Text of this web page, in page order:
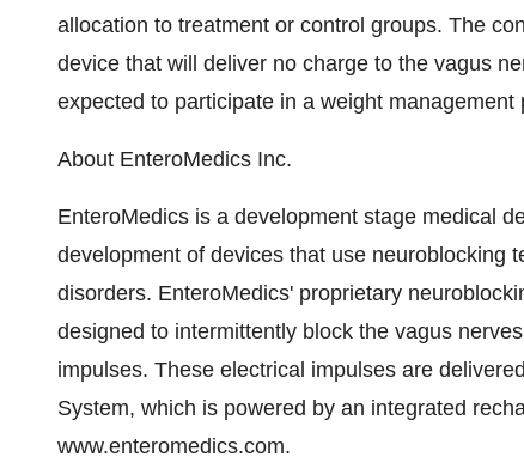
allocation to treatment or control groups. The
device that will deliver no charge to the vagus
expected to participate in a weight management
About EnteroMedics Inc.
EnteroMedics is a development stage medical
development of devices that use neuroblocking
disorders. EnteroMedics' proprietary
designed to intermittently block the vagus
impulses. These electrical impulses are
System, which is powered by an integrated
www.enteromedics.com.